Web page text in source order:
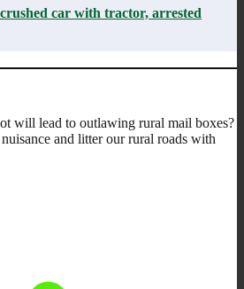
car with tractor, arrested
will lead to outlawing rural mail boxes?
and litter our rural roads with